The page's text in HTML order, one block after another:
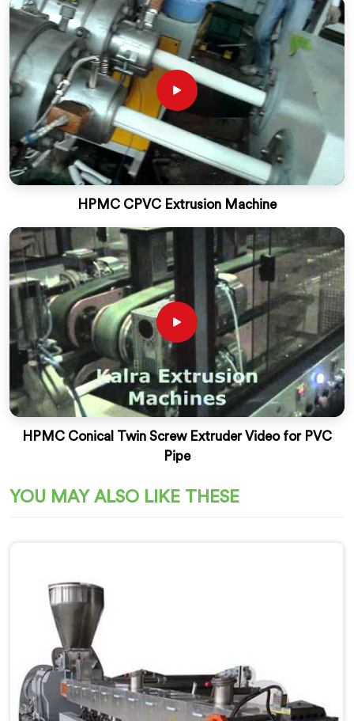
HPMC CPVC Extrusion Machine
HPMC Conical Twin Screw Extruder Video for PVC
Pipe
YOU MAY ALSO LIKE THESE